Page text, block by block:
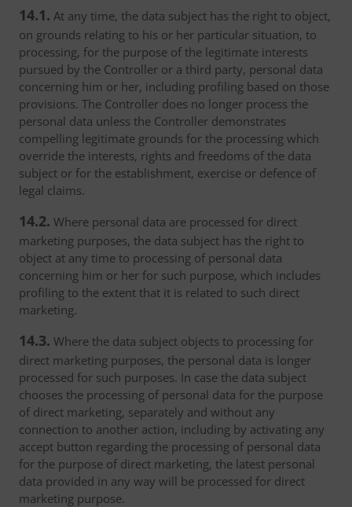
14.1. At any time, the data subject has the right to object,
on grounds relating to his or her particular situation, to
processing, for the purpose of the legitimate interests
pursued by the Controller or a third party, personal data
concerning him or her, including profiling based on those
provisions. The Controller does no longer process the
personal data unless the Controller demonstrates
compelling legitimate grounds for the processing which
override the interests, rights and freedoms of the data
subject or for the establishment, exercise or defence of
legal claims.
14.2. Where personal data are processed for direct
marketing purposes, the data subject has the right to
object at any time to processing of personal data
concerning him or her for such purpose, which includes
profiling to the extent that it is related to such direct
marketing.
14.3. Where the data subject objects to processing for
direct marketing purposes, the personal data is longer
processed for such purposes. In case the data subject
chooses the processing of personal data for the purpose
of direct marketing, separately and without any
connection to another action, including by activating any
accept button regarding the processing of personal data
for the purpose of direct marketing, the latest personal
data provided in any way will be processed for direct
marketing purpose.